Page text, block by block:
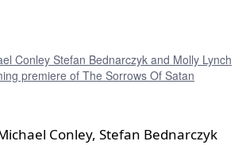
Conley Stefan Bednarczyk and Molly Lynch
premiere of The Sorrows Of Satan
Conley, Stefan Bednarczyk